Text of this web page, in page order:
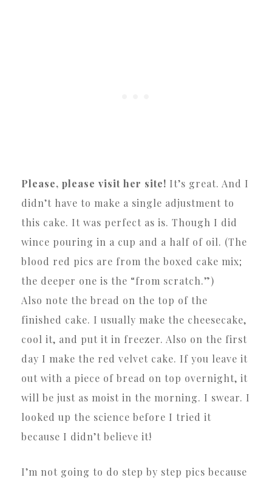
Please, please visit her site! It’s great. And I
didn’t have to make a single adjustment to
this cake. It was perfect as is. Though I did
wince pouring in a cup and a half of oil. (The
blood red pics are from the boxed cake mix;
the deeper one is the “from scratch.”)
Also note the bread on the top of the
finished cake. I usually make the cheesecake,
cool it, and put it in freezer. Also on the first
day I make the red velvet cake. If you leave it
out with a piece of bread on top overnight, it
will be just as moist in the morning. I swear. I
looked up the science before I tried it
because I didn’t believe it!
I’m not going to do step by step pics because